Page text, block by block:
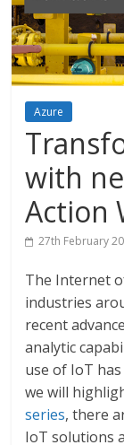
Azure
with
Action
27th February
The Internet
industries
recent
analytic
use of IoT
we will
series, there
IoT solutions